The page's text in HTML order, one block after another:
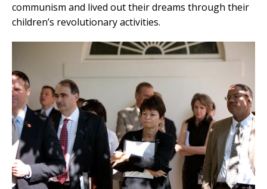
communism and lived out their dreams through their
children’s revolutionary activities.